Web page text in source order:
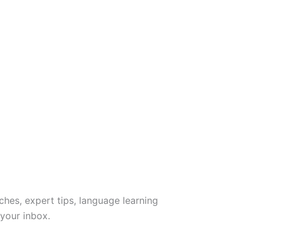
expert tips, language learning
inbox.